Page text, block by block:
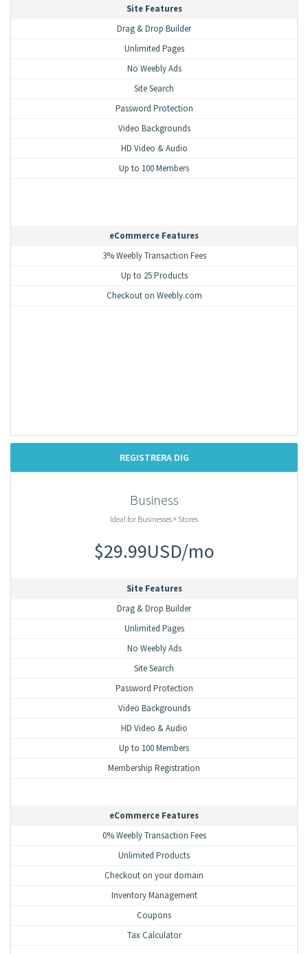
Site Features
Drag & Drop Builder
Unlimited Pages
No Weebly Ads
Site Search
Password Protection
Video Backgrounds
HD Video & Audio
Up to 100 Members
eCommerce Features
3% Weebly Transaction Fees
Up to 25 Products
Checkout on Weebly.com
REGISTRERA DIG
Business
Ideal for Businesses + Stores
$29.99USD/mo
Site Features
Drag & Drop Builder
Unlimited Pages
No Weebly Ads
Site Search
Password Protection
Video Backgrounds
HD Video & Audio
Up to 100 Members
Membership Registration
eCommerce Features
0% Weebly Transaction Fees
Unlimited Products
Checkout on your domain
Inventory Management
Coupons
Tax Calculator